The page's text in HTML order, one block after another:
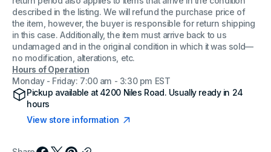
described in the listing. We will refund the purchase price of
the item, however, the buyer is responsible for return shipping
in this case. Additionally, the item must arrive back to us
undamaged and in the original condition in which it was sold—
no modification, alterations, etc.
Hours of Operation
Monday - Friday: 7:00 am - 3:30 pm EST
Pickup available at4200 Niles Road. Usually ready in 24
hours
View store information